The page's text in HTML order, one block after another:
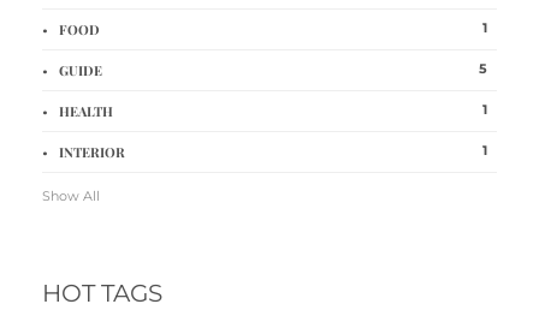
FOOD 1
GUIDE 5
HEALTH 1
INTERIOR 1
Show All
HOT TAGS